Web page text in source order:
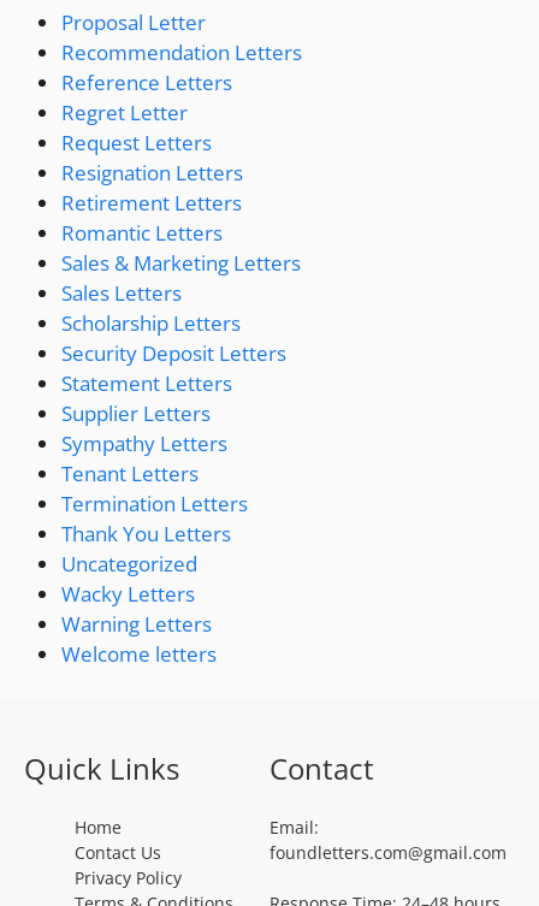
Proposal Letter
Recommendation Letters
Reference Letters
Regret Letter
Request Letters
Resignation Letters
Retirement Letters
Romantic Letters
Sales & Marketing Letters
Sales Letters
Scholarship Letters
Security Deposit Letters
Statement Letters
Supplier Letters
Sympathy Letters
Tenant Letters
Termination Letters
Thank You Letters
Uncategorized
Wacky Letters
Warning Letters
Welcome letters
Quick Links
Home
Contact Us
Privacy Policy
Contact
Email:
foundletters.com@gmail.com